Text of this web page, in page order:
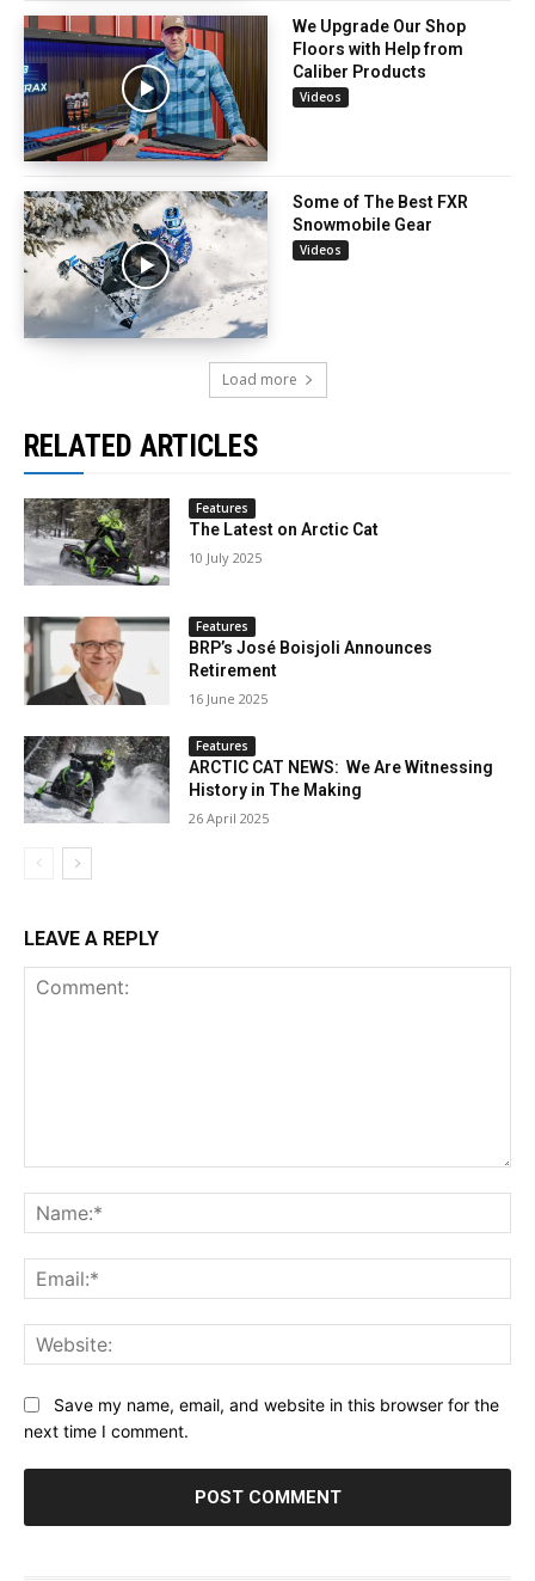
We Upgrade Our Shop
Floors with Help from
Caliber Products
Videos
Some of The Best FXR
Snowmobile Gear
Videos
Load more
RELATED ARTICLES
Features
The Latest on Arctic Cat
10 July 2025
Features
BRP’s José Boisjoli Announces
Retirement
16 June 2025
Features
ARCTIC CAT NEWS: We Are Witnessing
History in The Making
26 April 2025
LEAVE A REPLY
Save my name, email, and website in this browser for the
next time I comment.